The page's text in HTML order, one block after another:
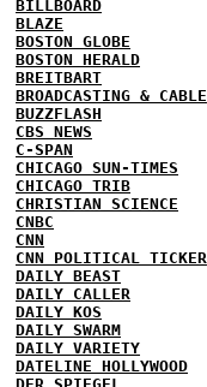
BILLBOARD
BLAZE
BOSTON GLOBE
BOSTON HERALD
BREITBART
BROADCASTING & CABLE
BUZZFLASH
CBS NEWS
C-SPAN
CHICAGO SUN-TIMES
CHICAGO TRIB
CHRISTIAN SCIENCE
CNBC
CNN
CNN POLITICAL TICKER
DAILY BEAST
DAILY CALLER
DAILY KOS
DAILY SWARM
DAILY VARIETY
DATELINE HOLLYWOOD